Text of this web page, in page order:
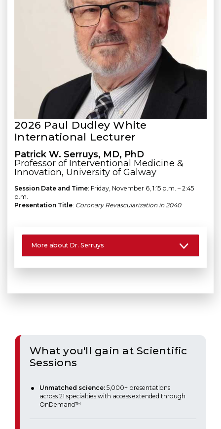
2026 Paul Dudley White
International Lecturer
Patrick W. Serruys, MD, PhD
Professor of Interventional Medicine &
Innovation, University of Galway
Session Date and Time: Friday, November 6, 1:15 p.m. – 2:45
p.m.
Presentation Title: Coronary Revascularization in 2040
More about Dr. Serruys
What you'll gain at Scientific
Sessions
Unmatched science: 5,000+ presentations
across 21 specialties with access extended through
OnDemand™